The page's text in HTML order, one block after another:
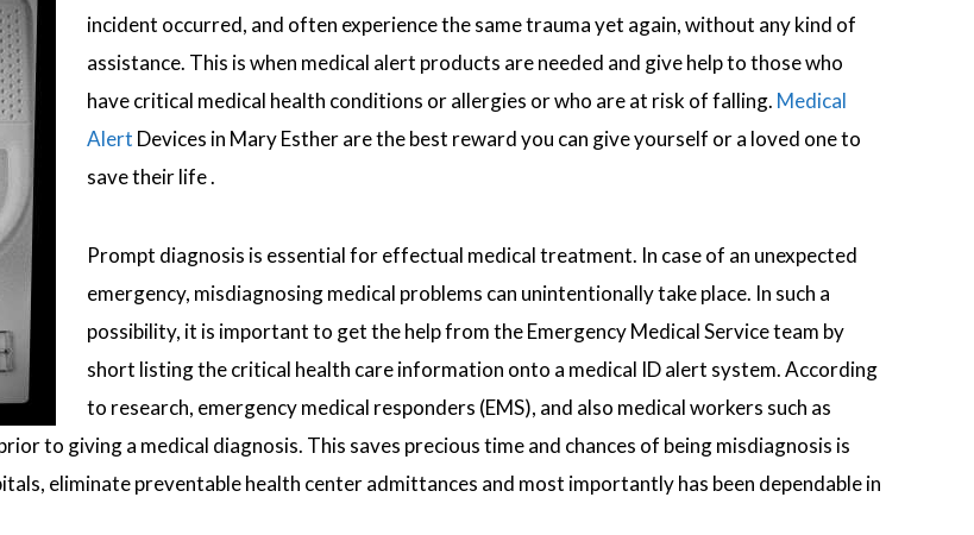
incident occurred, and often experience the same trauma yet again, without any kind of
assistance. This is when medical alert products are needed and give help to those who
have critical medical health conditions or allergies or who are at risk of falling. Medical
Alert Devices in Mary Esther are the best reward you can give yourself or a loved one to
save their life .
Prompt diagnosis is essential for effectual medical treatment. In case of an unexpected
emergency, misdiagnosing medical problems can unintentionally take place. In such a
possibility, it is important to get the help from the Emergency Medical Service team by
short listing the critical health care information onto a medical ID alert system. According
to research, emergency medical responders (EMS), and also medical workers such as
to giving a medical diagnosis. This saves precious time and chances of being misdiagnosis is
eliminate preventable health center admittances and most importantly has been dependable in